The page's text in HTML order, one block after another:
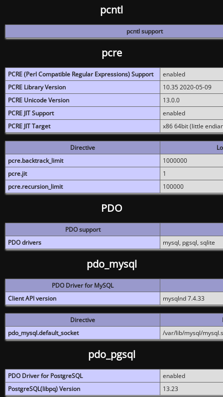
pcntl
pcntl support
pcre
PCRE (Perl Compatible Regular Expressions) Support
enabled
PCRE Library Version
10.35 2020-05-09
PCRE Unicode Version
13.0.0
PCRE JIT Support
enabled
PCRE JIT Target
x86 64bit (little
Directive
pcre.backtrack_limit
1000000
pcre.jit
1
pcre.recursion_limit
100000
PDO
PDO support
PDO drivers
mysql, pgsql, sqlite
pdo_mysql
PDO Driver for MySQL
Client API version
mysqlnd 7.4.33
Directive
pdo_mysql.default_socket
/var/lib/mysql/
pdo_pgsql
PDO Driver for PostgreSQL
enabled
PostgreSQL(libpq) Version
13.23